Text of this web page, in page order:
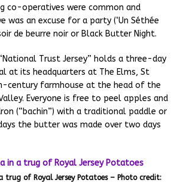
co-operatives were common and
was an excuse for a party (‘Un Séthée
de beurre noir or Black Butter Night.
Trust Jersey” holds a three-day
at its headquarters at The Elms, St
century farmhouse at the head of the
Everyone is free to peel apples and
(“bachin”) with a traditional paddle or
the butter was made over two days
trug of Royal Jersey Potatoes – Photo credit: